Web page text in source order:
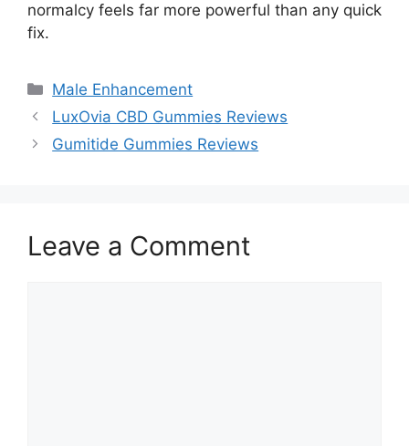
normalcy feels far more powerful than any quick
fix.
Categories
Male Enhancement
LuxOvia CBD Gummies Reviews
Gumitide Gummies Reviews
Leave a Comment